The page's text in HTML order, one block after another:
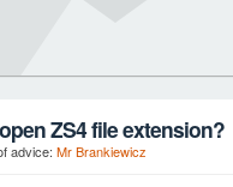
ZS4 file extension?
advice: Mr Brankiewicz